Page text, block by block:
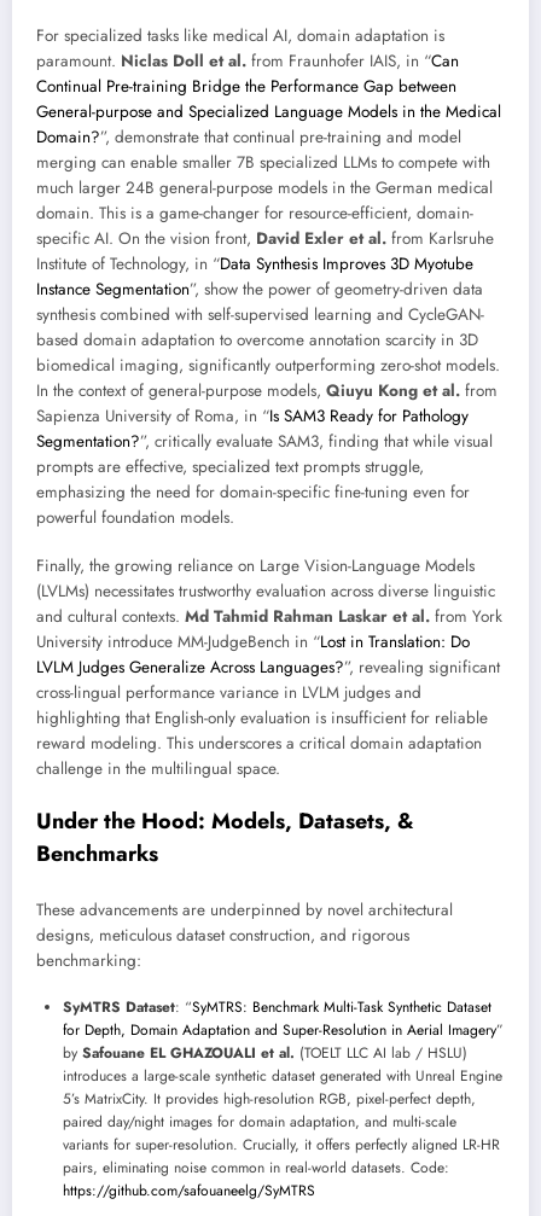
For specialized tasks like medical AI, domain adaptation is
paramount. Niclas Doll et al. from Fraunhofer IAIS, in “Can
Continual Pre-training Bridge the Performance Gap between
General-purpose and Specialized Language Models in the Medical
Domain?”, demonstrate that continual pre-training and model
merging can enable smaller 7B specialized LLMs to compete with
much larger 24B general-purpose models in the German medical
domain. This is a game-changer for resource-efficient, domain-
specific AI. On the vision front, David Exler et al. from Karlsruhe
Institute of Technology, in “Data Synthesis Improves 3D Myotube
Instance Segmentation”, show the power of geometry-driven data
synthesis combined with self-supervised learning and CycleGAN-
based domain adaptation to overcome annotation scarcity in 3D
biomedical imaging, significantly outperforming zero-shot models.
In the context of general-purpose models, Qiuyu Kong et al. from
Sapienza University of Roma, in “Is SAM3 Ready for Pathology
Segmentation?”, critically evaluate SAM3, finding that while visual
prompts are effective, specialized text prompts struggle,
emphasizing the need for domain-specific fine-tuning even for
powerful foundation models.
Finally, the growing reliance on Large Vision-Language Models
(LVLMs) necessitates trustworthy evaluation across diverse linguistic
and cultural contexts. Md Tahmid Rahman Laskar et al. from York
University introduce MM-JudgeBench in “Lost in Translation: Do
LVLM Judges Generalize Across Languages?”, revealing significant
cross-lingual performance variance in LVLM judges and
highlighting that English-only evaluation is insufficient for reliable
reward modeling. This underscores a critical domain adaptation
challenge in the multilingual space.
Under the Hood: Models, Datasets, &
Benchmarks
These advancements are underpinned by novel architectural
designs, meticulous dataset construction, and rigorous
benchmarking:
SyMTRS Dataset: “SyMTRS: Benchmark Multi-Task Synthetic Dataset
for Depth, Domain Adaptation and Super-Resolution in Aerial Imagery”
by Safouane EL GHAZOUALI et al. (TOELT LLC AI lab / HSLU)
introduces a large-scale synthetic dataset generated with Unreal Engine
5’s MatrixCity. It provides high-resolution RGB, pixel-perfect depth,
paired day/night images for domain adaptation, and multi-scale
variants for super-resolution. Crucially, it offers perfectly aligned LR-HR
pairs, eliminating noise common in real-world datasets. Code:
https://github.com/safouaneelg/SyMTRS